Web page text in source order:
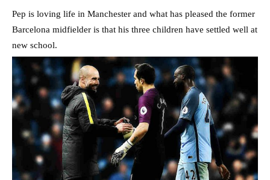
Pep is loving life in Manchester and what has pleased the former
Barcelona midfielder is that his three children have settled well at
new school.